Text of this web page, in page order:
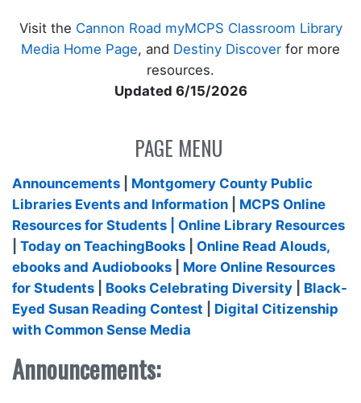
Visit the Cannon Road myMCPS Classroom Library
Media Home Page, and Destiny Discover for more
resources.
Updated 6/15/2026
PAGE MENU
Announcements
Montgomery County Public
Libraries Events and Information
MCPS Online
Resources for Students | Online Library Resources
Today on TeachingBooks
Online Read Alouds,
ebooks and Audiobooks
More Online Resources
for Students
Books Celebrating Diversity
Black-
Eyed Susan Reading Contest
Digital Citizenship
with Common Sense Media
Announcements: